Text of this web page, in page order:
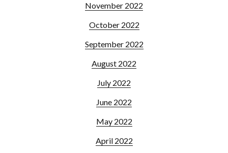
November 2022
October 2022
September 2022
August 2022
July 2022
June 2022
May 2022
April 2022